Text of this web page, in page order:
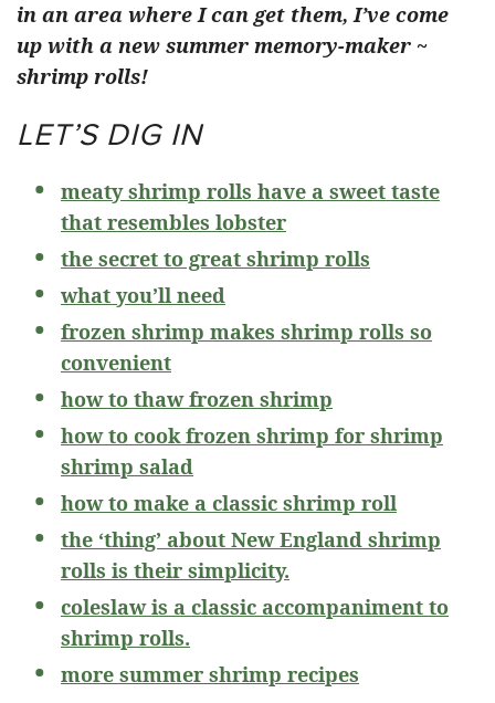
in an area where I can get them, I’ve come
up with a new summer memory-maker ~
shrimp rolls!
LET’S DIG IN
meaty shrimp rolls have a sweet taste
that resembles lobster
the secret to great shrimp rolls
what you’ll need
frozen shrimp makes shrimp rolls so
convenient
how to thaw frozen shrimp
how to cook frozen shrimp for shrimp
shrimp salad
how to make a classic shrimp roll
the ‘thing’ about New England shrimp
rolls is their simplicity.
coleslaw is a classic accompaniment to
shrimp rolls.
more summer shrimp recipes